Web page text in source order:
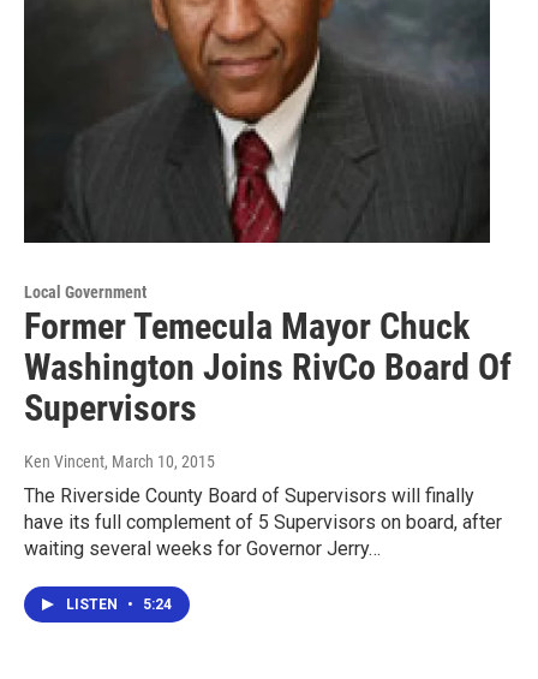
Local Government
Former Temecula Mayor Chuck
Washington Joins RivCo Board Of
Supervisors
Ken Vincent, March 10, 2015
The Riverside County Board of Supervisors will finally
have its full complement of 5 Supervisors on board, after
waiting several weeks for Governor Jerry…
LISTEN • 5:24